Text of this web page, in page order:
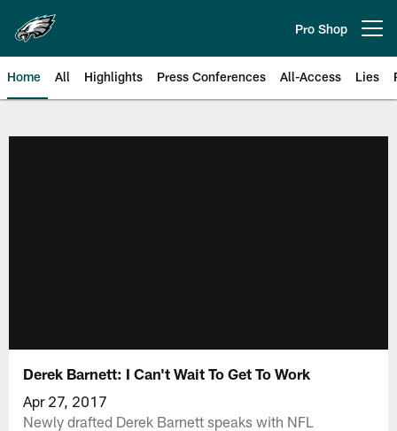
main
content
Pro Shop
Home All Highlights Press Conferences All-Access Lies
Derek Barnett: I Can't Wait To Get To Work
Apr 27, 2017
Newly drafted Derek Barnett speaks with NFL